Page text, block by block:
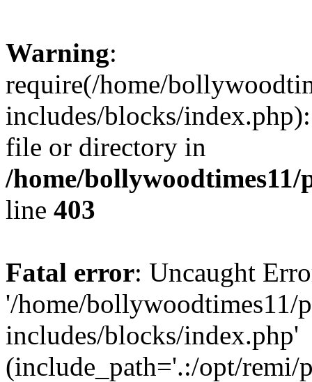
Warning:
require(/home/
includes/blocks/
file or directory in
/home/
line 403
Fatal error: Uncaught
'/home/bollywoodtimes11/
includes/blocks/index.php'
(include_path='.:/opt/remi/